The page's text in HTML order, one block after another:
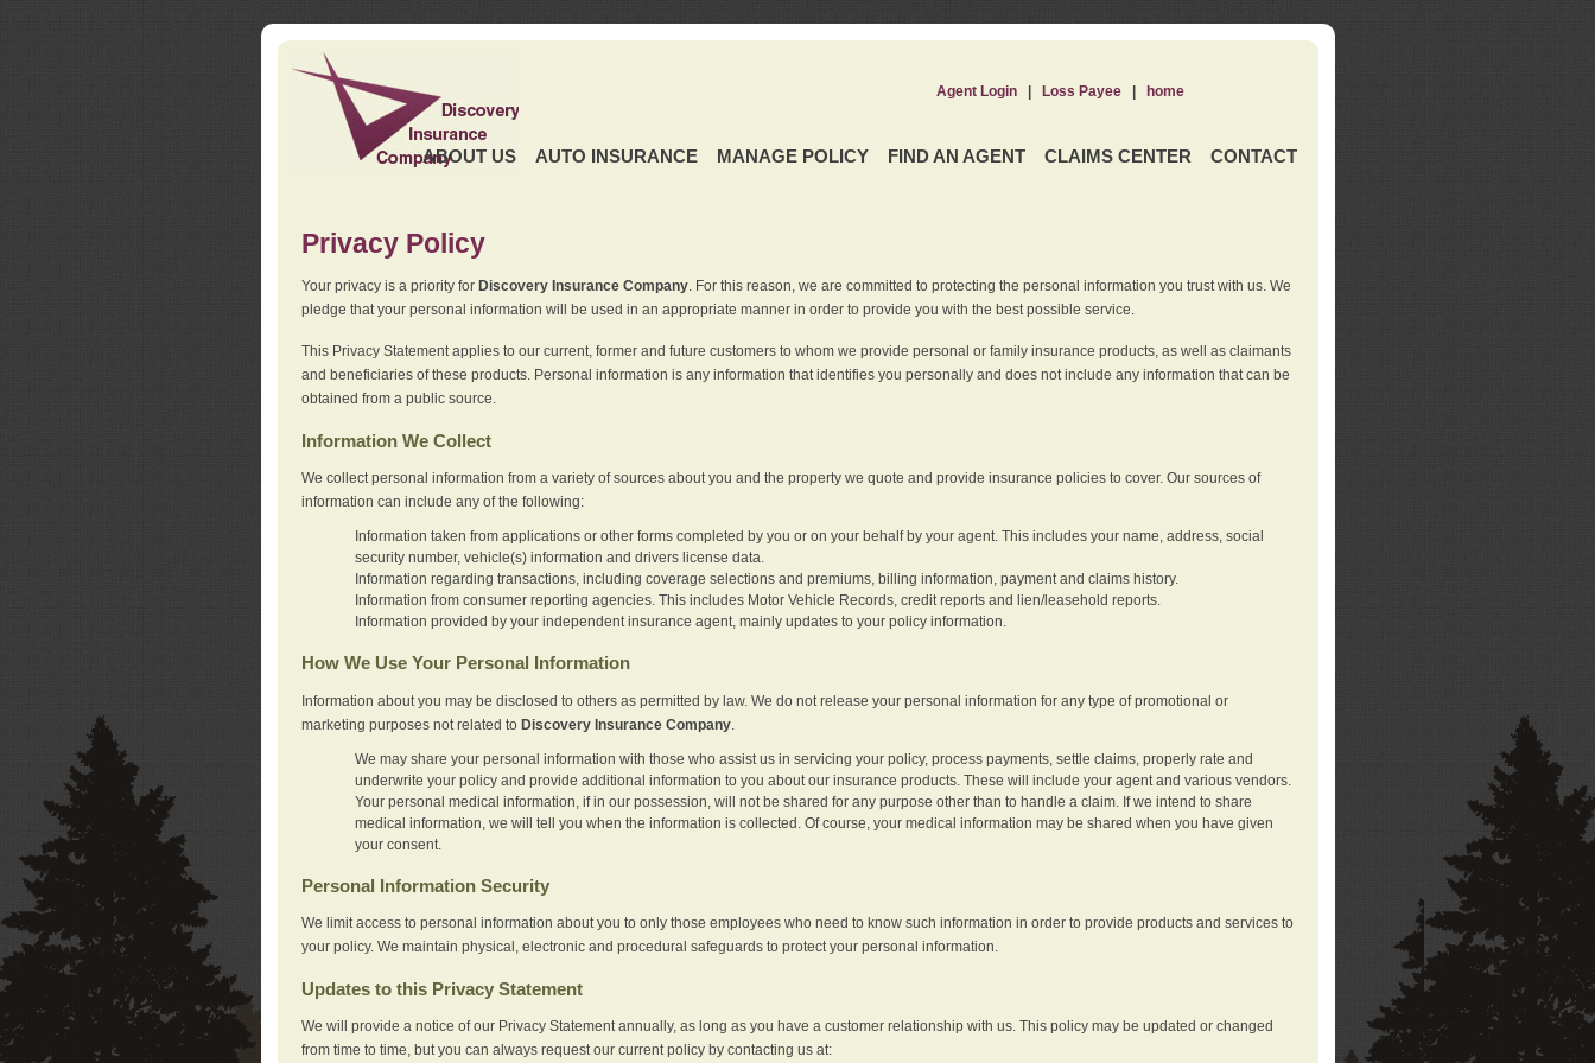
ABOUT US AUTO INSURANCE MANAGE POLICY FIND AN AGENT CLAIMS CENTER CONTACT
Agent Login| Loss Payee| home
Privacy Policy
Your privacy is a priority for Discovery Insurance Company. For this reason, we are committed to protecting the personal information you trust with us. We
pledge that your personal information will be used in an appropriate manner in order to provide you with the best possible service.
This Privacy Statement applies to our current, former and future customers to whom we provide personal or family insurance products, as well as claimants
and beneficiaries of these products. Personal information is any information that identifies you personally and does not include any information that can be
obtained from a public source.
Information We Collect
We collect personal information from a variety of sources about you and the property we quote and provide insurance policies to cover. Our sources of
information can include any of the following:
Information taken from applications or other forms completed by you or on your behalf by your agent. This includes your name, address, social
security number, vehicle(s) information and drivers license data.
Information regarding transactions, including coverage selections and premiums, billing information, payment and claims history.
Information from consumer reporting agencies. This includes Motor Vehicle Records, credit reports and lien/leasehold reports.
Information provided by your independent insurance agent, mainly updates to your policy information.
How We Use Your Personal Information
Information about you may be disclosed to others as permitted by law. We do not release your personal information for any type of promotional or
marketing purposes not related to Discovery Insurance Company.
We may share your personal information with those who assist us in servicing your policy, process payments, settle claims, properly rate and
underwrite your policy and provide additional information to you about our insurance products. These will include your agent and various vendors.
Your personal medical information, if in our possession, will not be shared for any purpose other than to handle a claim. If we intend to share
medical information, we will tell you when the information is collected. Of course, your medical information may be shared when you have given
your consent.
Personal Information Security
We limit access to personal information about you to only those employees who need to know such information in order to provide products and services to
your policy. We maintain physical, electronic and procedural safeguards to protect your personal information.
Updates to this Privacy Statement
We will provide a notice of our Privacy Statement annually, as long as you have a customer relationship with us. This policy may be updated or changed
from time to time, but you can always request our current policy by contacting us at: